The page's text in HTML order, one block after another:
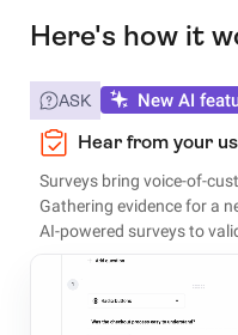
Here's how it
ASK New AI
Hear from your
Surveys bring voice-of-
Gathering evidence for a
AI-powered surveys to